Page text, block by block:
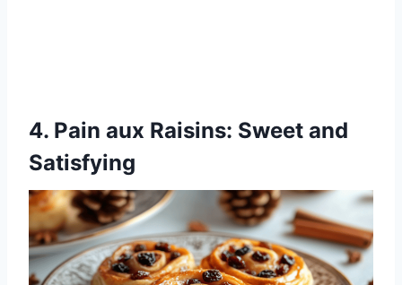
4. Pain aux Raisins: Sweet and
Satisfying